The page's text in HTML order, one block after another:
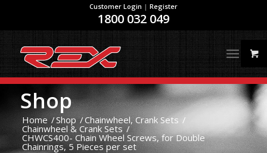
Customer Login | Register
1800 032 049
Shop
Home /Shop /Chainwheel, Crank Sets /
Chainwheel & Crank Sets /
CHWCS400- Chain Wheel Screws, for Double
Chainrings, 5 Pieces per set